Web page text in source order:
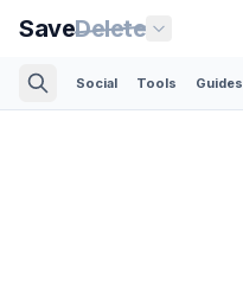
SaveDelete
Social Tools Guides